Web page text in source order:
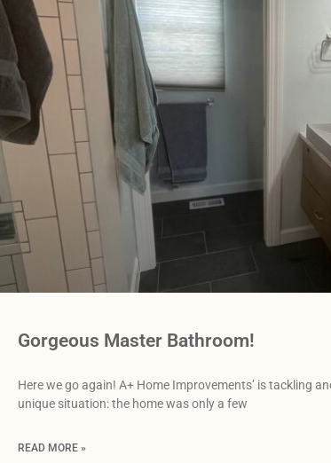
Gorgeous Master Bathroom!
Here we go again! A+ Home Improvements’ is tackling
unique situation: the home was only a few
READ MORE »